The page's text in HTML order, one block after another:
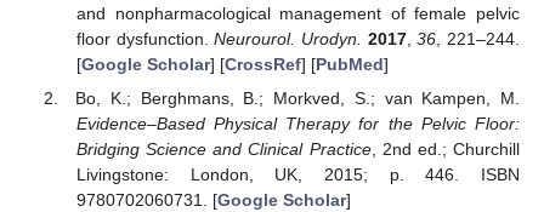
and nonpharmacological management of female pelvic
floor dysfunction.Neurourol. Urodyn. 2017,36 , 221–244.
[Google Scholar] [CrossRef] [PubMed]
Bo, K.; Berghmans, B.; Morkved, S.; van Kampen, M.
Evidence–Based Physical Therapy for the Pelvic Floor:
Bridging Science and Clinical Practice, 2nd ed.; Churchill
Livingstone: London, UK, 2015; p. 446. ISBN
9780702060731. [Google Scholar]